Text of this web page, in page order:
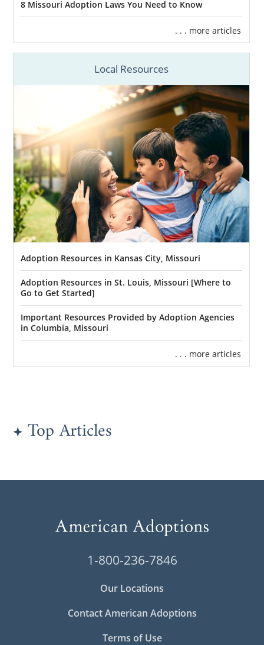
8 Missouri Adoption Laws You Need to Know
. . . more articles
Local Resources
Adoption Resources in Kansas City, Missouri
Adoption Resources in St. Louis, Missouri [Where to
Go to Get Started]
Important Resources Provided by Adoption Agencies
in Columbia, Missouri
. . . more articles
Top Articles
1-800-236-7846
Our Locations
Contact American Adoptions
Terms of Use